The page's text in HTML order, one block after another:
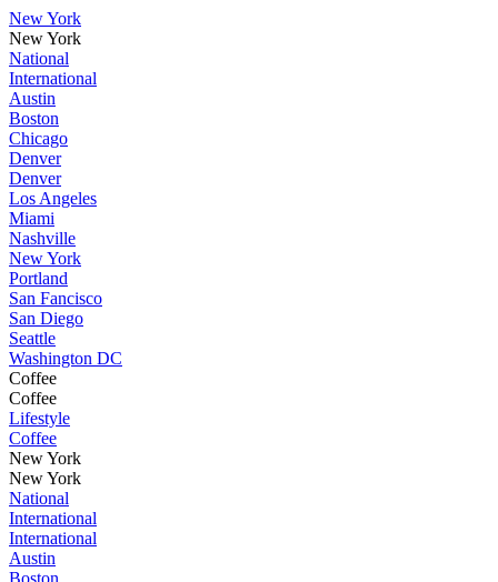
New York
New York
National
International
Austin
Boston
Chicago
Denver
Denver
Los Angeles
Miami
Nashville
New York
Portland
San Fancisco
San Diego
Seattle
Washington DC
Coffee
Coffee
Lifestyle
Coffee
New York
New York
National
International
International
Austin
Boston